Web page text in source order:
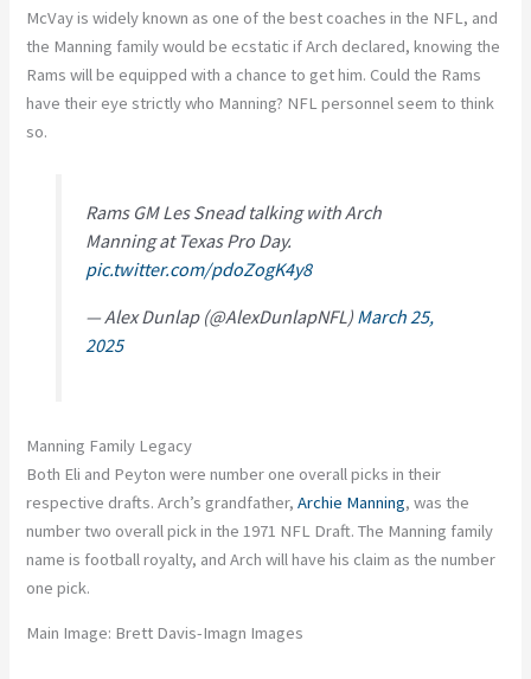
McVay is widely known as one of the best coaches in the NFL, and
the Manning family would be ecstatic if Arch declared, knowing the
Rams will be equipped with a chance to get him. Could the Rams
have their eye strictly who Manning? NFL personnel seem to think
so.
Rams GM Les Snead talking with Arch
Manning at Texas Pro Day.
pic.twitter.com/pdoZogK4y8
— Alex Dunlap (@AlexDunlapNFL) March 25,
2025
Manning Family Legacy
Both Eli and Peyton were number one overall picks in their
respective drafts. Arch’s grandfather,Archie Manning, was the
number two overall pick in the 1971 NFL Draft. The Manning family
name is football royalty, and Arch will have his claim as the number
one pick.
Main Image: Brett Davis-Imagn Images